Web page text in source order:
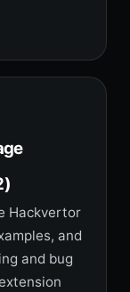
Hackvertor
and
and bug